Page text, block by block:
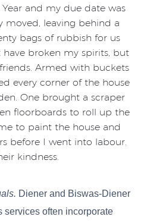
and my due date was
moved, leaving behind a
bags of rubbish for us
have broken my spirits, but
Armed with buckets
every corner of the house
One brought a scraper
floorboards to roll up the
to paint the house and
before I went into labour.
kindness.
Diener and Biswas-Diener
services often incorporate